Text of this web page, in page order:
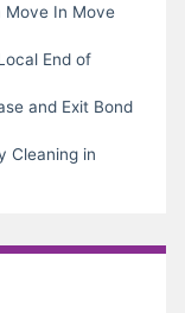
Move In Move
End of
and Exit Bond
Cleaning in